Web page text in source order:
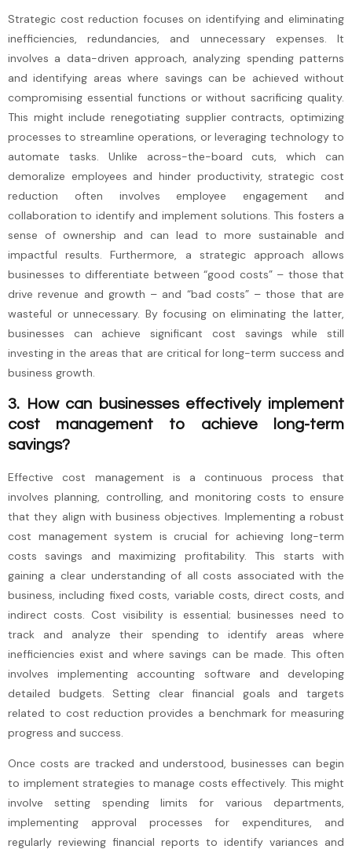
Strategic cost reduction focuses on identifying and eliminating
inefficiencies, redundancies, and unnecessary expenses. It
involves a data-driven approach, analyzing spending patterns
and identifying areas where savings can be achieved without
compromising essential functions or without sacrificing quality.
This might include renegotiating supplier contracts, optimizing
processes to streamline operations, or leveraging technology to
automate tasks. Unlike across-the-board cuts, which can
demoralize employees and hinder productivity, strategic cost
reduction often involves employee engagement and
collaboration to identify and implement solutions. This fosters a
sense of ownership and can lead to more sustainable and
impactful results. Furthermore, a strategic approach allows
businesses to differentiate between “good costs” – those that
drive revenue and growth – and “bad costs” – those that are
wasteful or unnecessary. By focusing on eliminating the latter,
businesses can achieve significant cost savings while still
investing in the areas that are critical for long-term success and
business growth.
3. How can businesses effectively implement
cost management to achieve long-term
savings?
Effective cost management is a continuous process that
involves planning, controlling, and monitoring costs to ensure
that they align with business objectives. Implementing a robust
cost management system is crucial for achieving long-term
costs savings and maximizing profitability. This starts with
gaining a clear understanding of all costs associated with the
business, including fixed costs, variable costs, direct costs, and
indirect costs. Cost visibility is essential; businesses need to
track and analyze their spending to identify areas where
inefficiencies exist and where savings can be made. This often
involves implementing accounting software and developing
detailed budgets. Setting clear financial goals and targets
related to cost reduction provides a benchmark for measuring
progress and success.
Once costs are tracked and understood, businesses can begin
to implement strategies to manage costs effectively. This might
involve setting spending limits for various departments,
implementing approval processes for expenditures, and
regularly reviewing financial reports to identify variances and